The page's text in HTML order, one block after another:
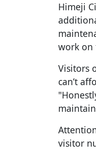
Himeji
work on
Visitors
can’t
visitor